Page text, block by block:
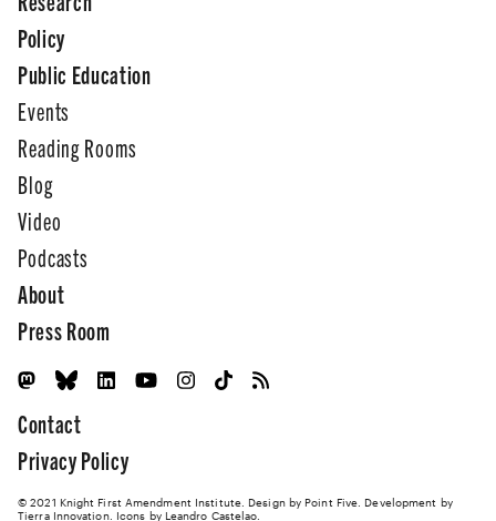
Policy
Public Education
Events
Reading Rooms
Blog
Video
Podcasts
About
Press Room
Contact
Privacy Policy
© 2021 Knight First Amendment Institute. Design by Point Five . Development by
Tierra Innovation. Icons by Leandro Castelao.